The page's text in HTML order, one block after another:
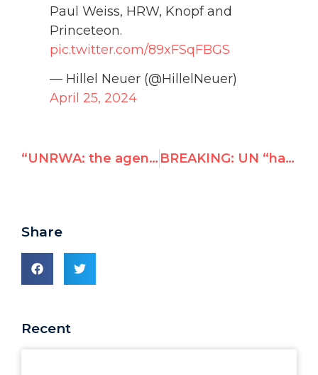
Paul Weiss, HRW, Knopf and
Princeteon.
pic.twitter.com/89xFSqFBGS
— Hillel Neuer (@HillelNeuer)
April 25, 2024
“UNRWA: the agency at risk” — Franc-Tireur BREAKING: UN “has been investigating 19 UNRWA staff members” for joining October 7th Hamas massacre
Share
Recent